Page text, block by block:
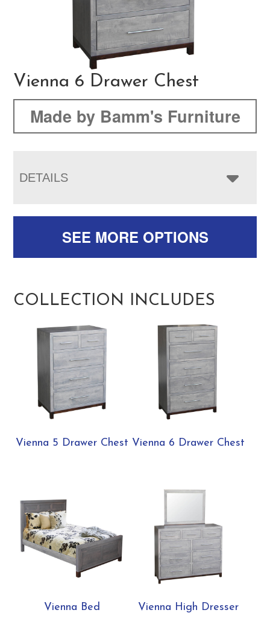
Vienna 6 Drawer Chest
Made by Bamm's Furniture
DETAILS
SEE MORE OPTIONS
COLLECTION INCLUDES
Vienna 5 Drawer Chest Vienna 6 Drawer Chest
Vienna Bed Vienna High Dresser